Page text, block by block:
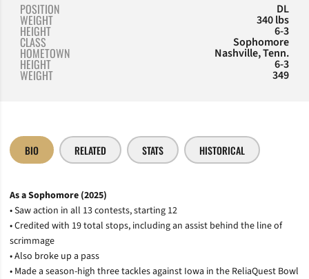
POSITION DL
WEIGHT 340 lbs
HEIGHT 6-3
CLASS Sophomore
HOMETOWN Nashville, Tenn.
HEIGHT 6-3
WEIGHT 349
BIO RELATED STATS HISTORICAL
As a Sophomore (2025)
• Saw action in all 13 contests, starting 12
• Credited with 19 total stops, including an assist behind the line of
scrimmage
• Also broke up a pass
• Made a season-high three tackles against Iowa in the ReliaQuest Bowl